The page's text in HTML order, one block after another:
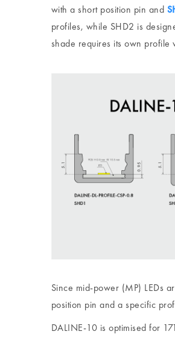
with a short position pin and
profiles, while SHD2 is
shade requires its own profile
Since mid-power (MP) LEDs
position pin and a specific
DALINE-10 is optimised for